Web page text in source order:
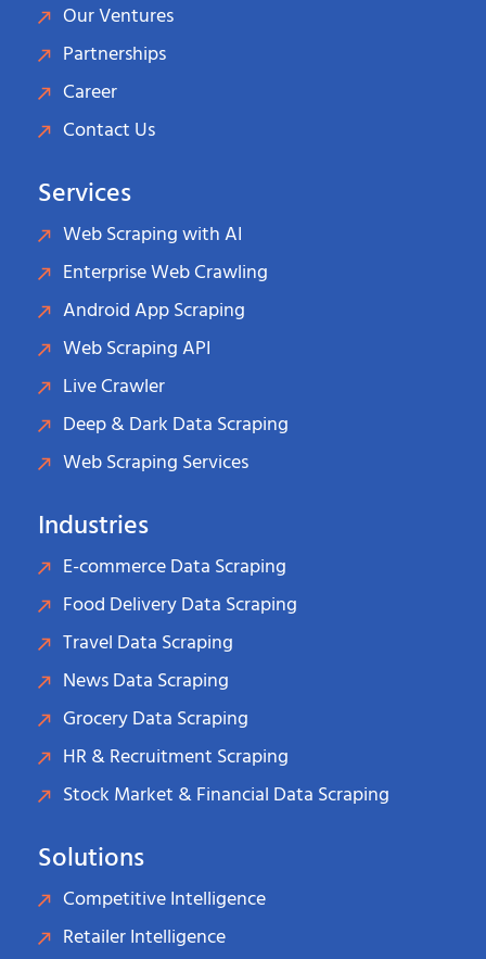
Our Ventures
Partnerships
Career
Contact Us
Services
Web Scraping with AI
Enterprise Web Crawling
Android App Scraping
Web Scraping API
Live Crawler
Deep & Dark Data Scraping
Web Scraping Services
Industries
E-commerce Data Scraping
Food Delivery Data Scraping
Travel Data Scraping
News Data Scraping
Grocery Data Scraping
HR & Recruitment Scraping
Stock Market & Financial Data Scraping
Solutions
Competitive Intelligence
Retailer Intelligence